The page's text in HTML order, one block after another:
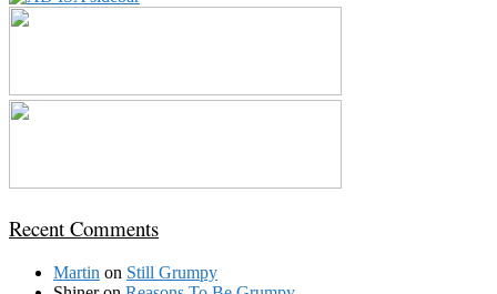
Recent Comments
Martin on Still Grumpy